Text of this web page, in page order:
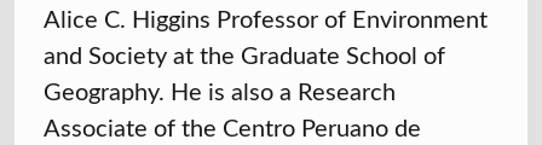
Alice C. Higgins Professor of Environment
and Society at the Graduate School of
Geography. He is also a Research
Associate of the Centro Peruano de